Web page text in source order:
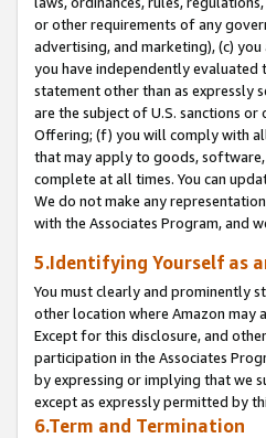
or other requirements of any
advertising, and marketing), (c)
you have independently evaluated
statement other than as expressly
are the subject of U.S. sanctions
Offering; (f) you will comply with
that may apply to goods, software,
complete at all times. You can
We do not make any
with the Associates Program, and
5.Identifying Yourself as
You must clearly and prominently
other location where Amazon may
Except for this disclosure, and
participation in the Associates
by expressing or implying that we
except as expressly permitted by
6.Term and Termination